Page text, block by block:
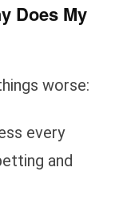
Does My
worse:
every
and